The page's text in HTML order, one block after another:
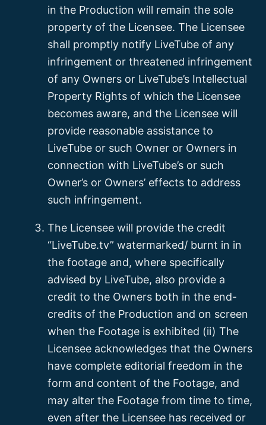
in the Production will remain the sole
property of the Licensee. The Licensee
shall promptly notify LiveTube of any
infringement or threatened infringement
of any Owners or LiveTube’s Intellectual
Property Rights of which the Licensee
becomes aware, and the Licensee will
provide reasonable assistance to
LiveTube or such Owner or Owners in
connection with LiveTube’s or such
Owner’s or Owners’ effects to address
such infringement.
The Licensee will provide the credit
“LiveTube.tv” watermarked/ burnt in in
the footage and, where specifically
advised by LiveTube, also provide a
credit to the Owners both in the end-
credits of the Production and on screen
when the Footage is exhibited (ii) The
Licensee acknowledges that the Owners
have complete editorial freedom in the
form and content of the Footage, and
may alter the Footage from time to time,
even after the Licensee has received or